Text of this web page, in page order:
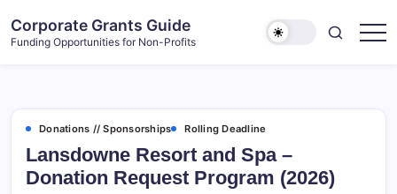
content
Corporate Grants Guide
Funding Opportunities for Non-Profits
Donations // Sponsorships Rolling Deadline
Lansdowne Resort and Spa –
Donation Request Program (2026)